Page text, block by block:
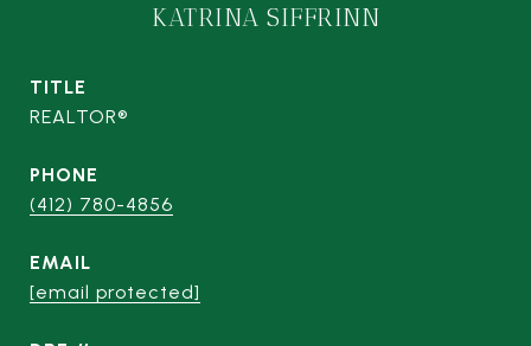
KATRINA SIFFRINN
TITLE
REALTOR®
PHONE
(412) 780-4856
EMAIL
[email protected]